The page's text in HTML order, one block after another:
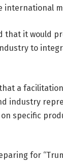
international
that it would
to
a
industry
specific
for